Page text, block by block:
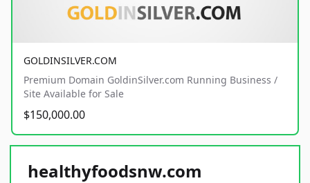
GOLDINSILVER.COM
Premium Domain GoldinSilver.com Running Business /
Site Available for Sale
$150,000.00
healthyfoodsnw.com